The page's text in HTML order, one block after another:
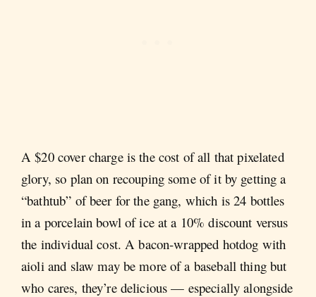
A $20 cover charge is the cost of all that pixelated
glory, so plan on recouping some of it by getting a
“bathtub” of beer for the gang, which is 24 bottles
in a porcelain bowl of ice at a 10% discount versus
the individual cost. A bacon-wrapped hotdog with
aioli and slaw may be more of a baseball thing but
who cares, they’re delicious — especially alongside